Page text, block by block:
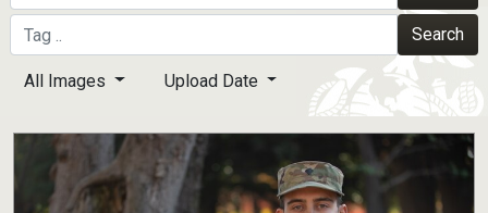
connected to the .mil website. Share sensitive
information only on official, secure websites.Search
All Images Upload Date